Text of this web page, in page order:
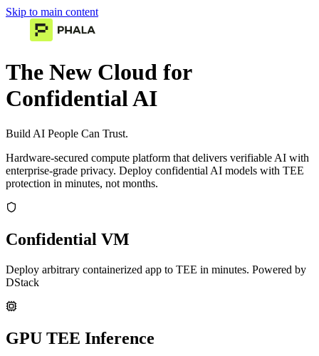
Skip to main content
The New Cloud for
Confidential AI
Build AI People Can Trust.
Hardware-secured compute platform that delivers verifiable AI with
enterprise-grade privacy. Deploy confidential AI models with TEE
protection in minutes, not months.
Confidential VM
Deploy arbitrary containerized app to TEE in minutes. Powered by
DStack
GPU TEE Inference